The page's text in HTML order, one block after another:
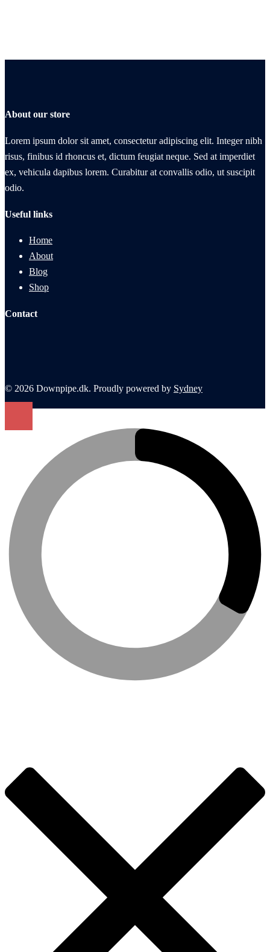
About our store
Lorem ipsum dolor sit amet, consectetur adipiscing elit. Integer nibh
risus, finibus id rhoncus et, dictum feugiat neque. Sed at imperdiet
ex, vehicula dapibus lorem. Curabitur at convallis odio, ut suscipit
odio.
Useful links
Home
About
Blog
Shop
Contact
© 2026 Downpipe.dk. Proudly powered by Sydney